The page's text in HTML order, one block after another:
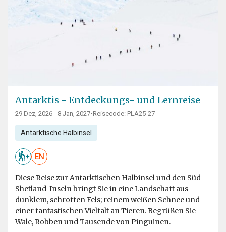
Antarktis - Entdeckungs- und Lernreise
29 Dez, 2026 - 8 Jan, 2027•Reisecode: PLA25-27
Antarktische Halbinsel
EN
Diese Reise zur Antarktischen Halbinsel und den Süd-
Shetland-Inseln bringt Sie in eine Landschaft aus
dunklem, schroffen Fels; reinem weißen Schnee und
einer fantastischen Vielfalt an Tieren. Begrüßen Sie
Wale, Robben und Tausende von Pinguinen.